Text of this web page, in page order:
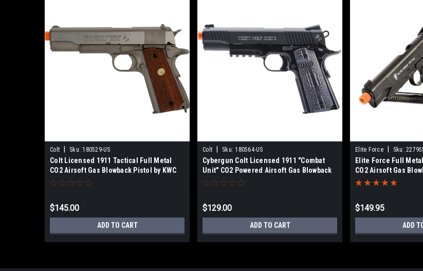
Colt Sku: 180529-US
Colt Licensed 1911 Tactical Full Metal
CO2 Airsoft Gas Blowback Pistol by KWC
(Stainless Classic)
$145.00
ADD TO CART
Colt Sku: 180564-US
Cybergun Colt Licensed 1911 "Combat
Unit" CO2 Powered Airsoft Gas Blowback
Pistol
$129.00
ADD TO CART
Elite Force Sku:
Elite Force Full
CO2 Airsoft Gas
$149.95
ADD